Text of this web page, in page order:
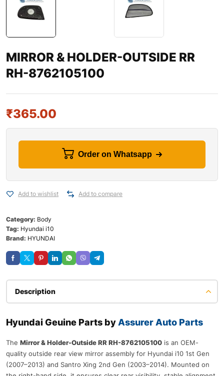
MIRROR & HOLDER-OUTSIDE RR
RH-8762105100
₹365.00
Order on Whatsapp
Add to wishlist Add to compare
Category: Body
Tag: Hyundai i10
Brand: HYUNDAI
Description
Hyundai Geuine Parts by Assurer Auto Parts
The Mirror & Holder-Outside RR RH-8762105100 is an OEM-
quality outside rear view mirror assembly for Hyundai i10 1st Gen
(2007–2013) and Santro Xing 2nd Gen (2003–2014). Mounted on